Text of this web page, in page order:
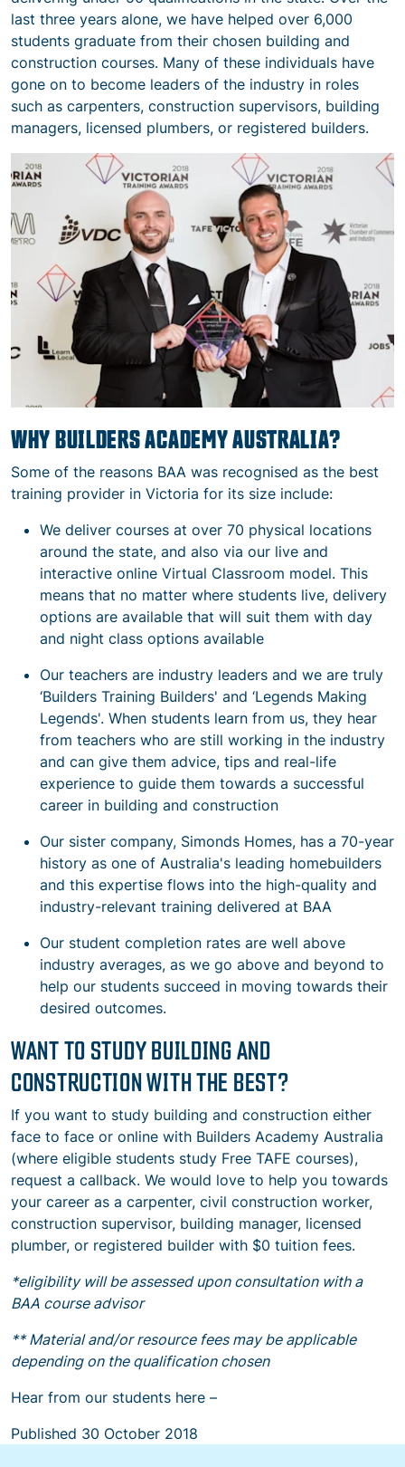
last three years alone, we have helped over 6,000
students graduate from their chosen building and
construction courses. Many of these individuals have
gone on to become leaders of the industry in roles
such as carpenters, construction supervisors, building
managers, licensed plumbers, or registered builders.
WHY BUILDERS ACADEMY AUSTRALIA?
Some of the reasons BAA was recognised as the best
training provider in Victoria for its size include:
We deliver courses at over 70 physical locations
around the state, and also via our live and
interactive online Virtual Classroom model. This
means that no matter where students live, delivery
options are available that will suit them with day
and night class options available
Our teachers are industry leaders and we are truly
‘Builders Training Builders' and ‘Legends Making
Legends'. When students learn from us, they hear
from teachers who are still working in the industry
and can give them advice, tips and real-life
experience to guide them towards a successful
career in building and construction
Our sister company, Simonds Homes, has a 70-year
history as one of Australia's leading homebuilders
and this expertise flows into the high-quality and
industry-relevant training delivered at BAA
Our student completion rates are well above
industry averages, as we go above and beyond to
help our students succeed in moving towards their
desired outcomes.
WANT TO STUDY BUILDING AND
CONSTRUCTION WITH THE BEST?
If you want to study building and construction either
face to face or online with Builders Academy Australia
(where eligible students study Free TAFE courses),
request a callback. We would love to help you towards
your career as a carpenter, civil construction worker,
construction supervisor, building manager, licensed
plumber, or registered builder with $0 tuition fees.
*eligibility will be assessed upon consultation with a
BAA course advisor
** Material and/or resource fees may be applicable
depending on the qualification chosen
Hear from our students here –
Published 30 October 2018